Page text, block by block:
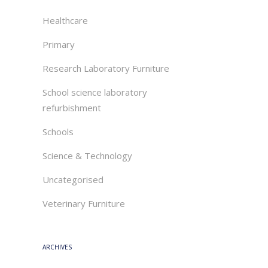
Healthcare
Primary
Research Laboratory Furniture
School science laboratory
refurbishment
Schools
Science & Technology
Uncategorised
Veterinary Furniture
ARCHIVES